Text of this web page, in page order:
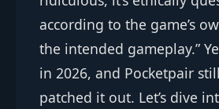
according to the game’s
the intended gameplay.”
in 2026, and Pocketpair
patched it out. Let’s dive